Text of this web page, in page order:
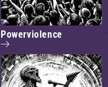
Powerviolence